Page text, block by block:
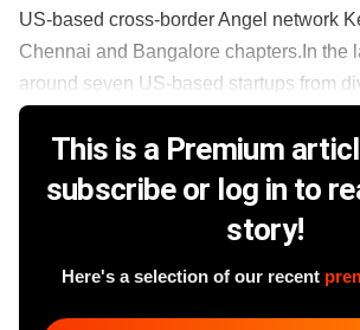
US-based cross-border Angel network
Chennai and Bangalore chapters.In the
around seven US-based startups from
This is a Premium
subscribe or log in to
story!
Here's a selection of our recent